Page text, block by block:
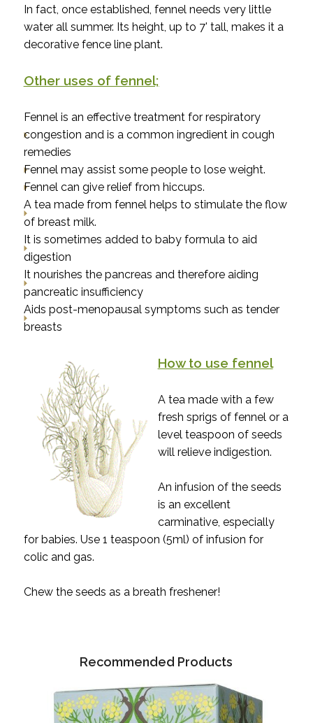
In fact, once established, fennel needs very little
water all summer. Its height, up to 7' tall, makes it a
decorative fence line plant.
Other uses of fennel;
Fennel is an effective treatment for respiratory
congestion and is a common ingredient in cough
remedies
Fennel may assist some people to lose weight.
Fennel can give relief from hiccups.
A tea made from fennel helps to stimulate the flow
of breast milk.
It is sometimes added to baby formula to aid
digestion
It nourishes the pancreas and therefore aiding
pancreatic insufficiency
Aids post-menopausal symptoms such as tender
breasts
How to use fennel
A tea made with a few
fresh sprigs of fennel or a
level teaspoon of seeds
will relieve indigestion.
An infusion of the seeds
is an excellent
carminative, especially
for babies. Use 1 teaspoon (5ml) of infusion for
colic and gas.
Chew the seeds as a breath freshener!
Recommended Products